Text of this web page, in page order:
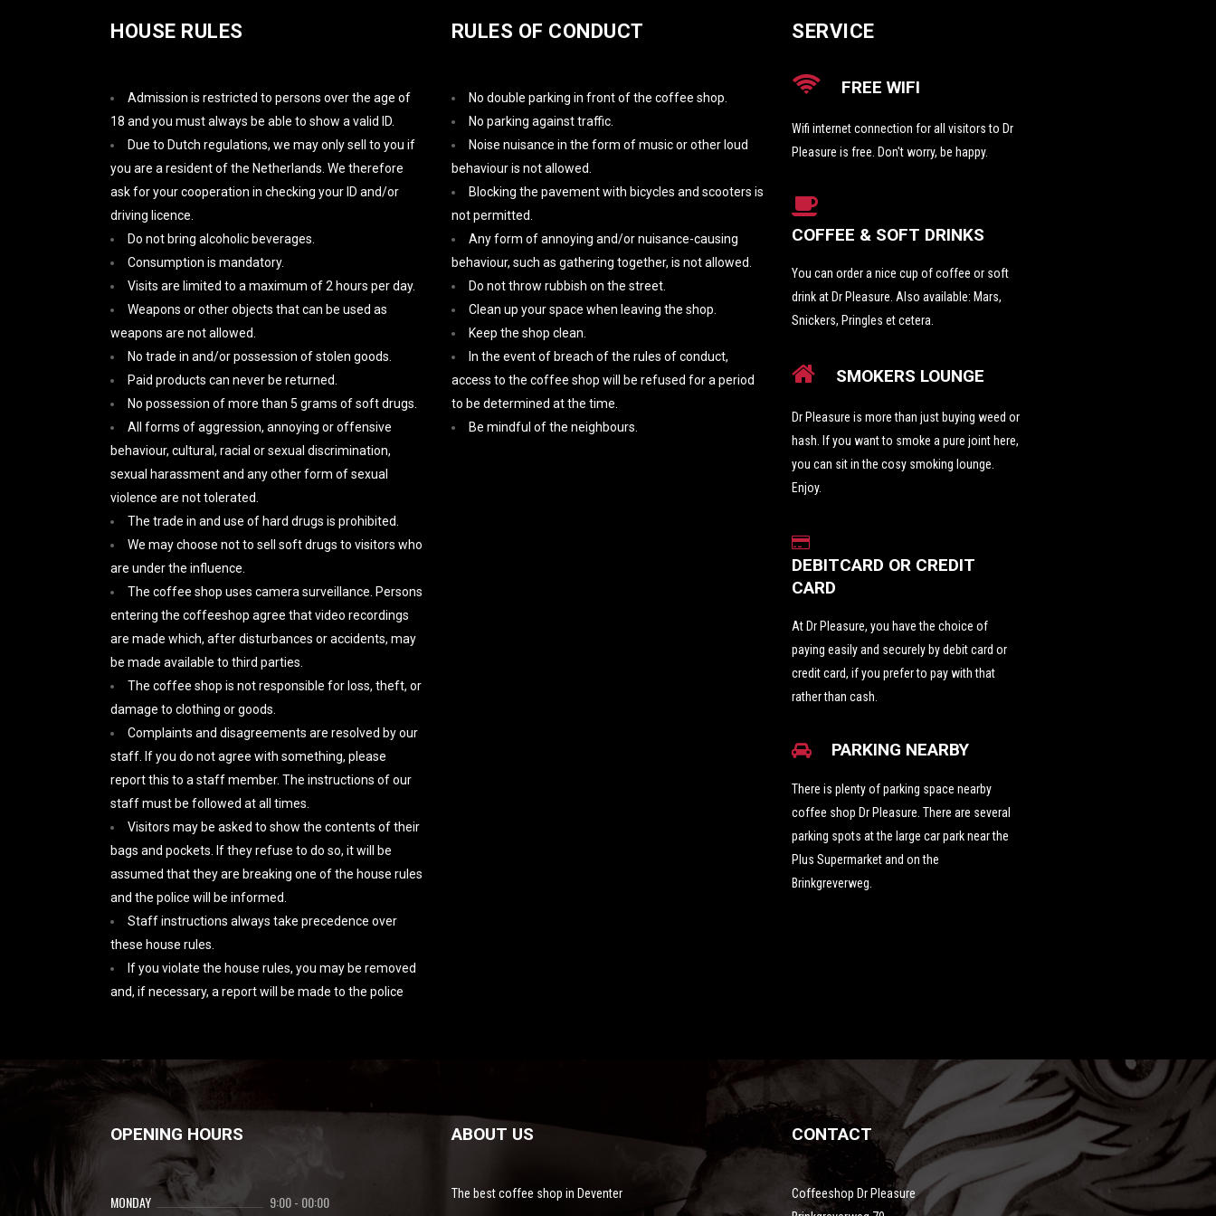
HOUSE RULES
Admission is restricted to persons over the age of
18 and you must always be able to show a valid ID.
Due to Dutch regulations, we may only sell to you if
you are a resident of the Netherlands. We therefore
ask for your cooperation in checking your ID and/or
driving licence.
Do not bring alcoholic beverages.
Consumption is mandatory.
Visits are limited to a maximum of 2 hours per day.
Weapons or other objects that can be used as
weapons are not allowed.
No trade in and/or possession of stolen goods.
Paid products can never be returned.
No possession of more than 5 grams of soft drugs.
All forms of aggression, annoying or offensive
behaviour, cultural, racial or sexual discrimination,
sexual harassment and any other form of sexual
violence are not tolerated.
The trade in and use of hard drugs is prohibited.
We may choose not to sell soft drugs to visitors who
are under the influence.
The coffee shop uses camera surveillance. Persons
entering the coffeeshop agree that video recordings
are made which, after disturbances or accidents, may
be made available to third parties.
The coffee shop is not responsible for loss, theft, or
damage to clothing or goods.
Complaints and disagreements are resolved by our
staff. If you do not agree with something, please
report this to a staff member. The instructions of our
staff must be followed at all times.
Visitors may be asked to show the contents of their
bags and pockets. If they refuse to do so, it will be
assumed that they are breaking one of the house rules
and the police will be informed.
Staff instructions always take precedence over
these house rules.
If you violate the house rules, you may be removed
and, if necessary, a report will be made to the police
RULES OF CONDUCT
No double parking in front of the coffee shop.
No parking against traffic.
Noise nuisance in the form of music or other loud
behaviour is not allowed.
Blocking the pavement with bicycles and scooters is
not permitted.
Any form of annoying and/or nuisance-causing
behaviour, such as gathering together, is not allowed.
Do not throw rubbish on the street.
Clean up your space when leaving the shop.
Keep the shop clean.
In the event of breach of the rules of conduct,
access to the coffee shop will be refused for a period
to be determined at the time.
Be mindful of the neighbours.
SERVICE
FREE WIFI
Wifi internet connection for all visitors to Dr
Pleasure is free. Don't worry, be happy.
COFFEE & SOFT DRINKS
You can order a nice cup of coffee or soft
drink at Dr Pleasure. Also available: Mars,
Snickers, Pringles et cetera.
SMOKERS LOUNGE
Dr Pleasure is more than just buying weed or
hash. If you want to smoke a pure joint here,
you can sit in the cosy smoking lounge.
Enjoy.
DEBITCARD OR CREDIT
CARD
At Dr Pleasure, you have the choice of
paying easily and securely by debit card or
credit card, if you prefer to pay with that
rather than cash.
PARKING NEARBY
There is plenty of parking space nearby
coffee shop Dr Pleasure. There are several
parking spots at the large car park near the
Plus Supermarket and on the
Brinkgreverweg.
OPENING HOURS
MONDAY 9:00- 00:00
ABOUT US
The best coffee shop in Deventer
CONTACT
Coffeeshop Dr Pleasure